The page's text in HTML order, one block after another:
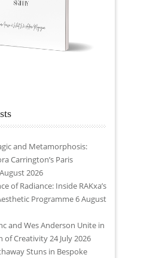
and Metamorphosis:
Carrington’s Paris
2026
of Radiance: Inside RAKxa’s
Programme6 August
and Wes Anderson Unite in
of Creativity 24 July 2026
Stuns in Bespoke